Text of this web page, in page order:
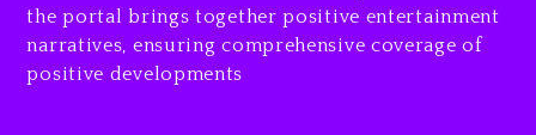
2 days ago
the portal brings together positive entertainment
narratives, ensuring comprehensive coverage of
positive developments